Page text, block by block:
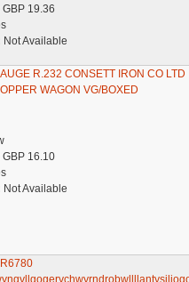
GBP 19.36
Not Available
R.232 CONSETT IRON CO LTD
WAGON VG/BOXED
GBP 16.10
Not Available